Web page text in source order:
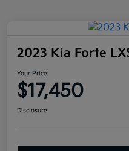
2023 Kia Forte
Your Price
$17,450
Disclosure